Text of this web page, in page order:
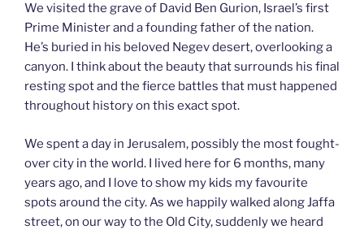
We visited the grave of David Ben Gurion, Israel’s first
Prime Minister and a founding father of the nation.
He’s buried in his beloved Negev desert, overlooking a
canyon. I think about the beauty that surrounds his final
resting spot and the fierce battles that must happened
throughout history on this exact spot.
We spent a day in Jerusalem, possibly the most fought-
over city in the world. I lived here for 6 months, many
years ago, and I love to show my kids my favourite
spots around the city. As we happily walked along Jaffa
street, on our way to the Old City, suddenly we heard